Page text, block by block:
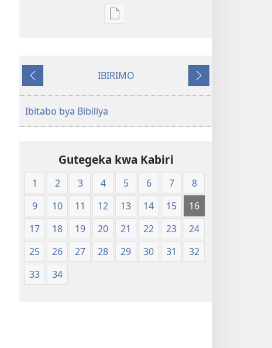
Uko
Ubuhinduzi
Ibibanza
IBIRIMO
Ibikurikira
Ibitabo bya Bibiliya
Gutegeka kwa Kabiri
1 2 3 4 5 6 7
8
9
10 11 12 13 14 15
16
17
18 19 20 21 22 23
24
25
26 27 28 29 30 31
32
33
34